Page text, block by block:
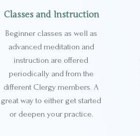
Classes and Instruction
Beginner classes as well as
advanced meditation and
instruction are offered
periodically and from the
different Clergy members. A
great way to either get started
or deepen your practice.